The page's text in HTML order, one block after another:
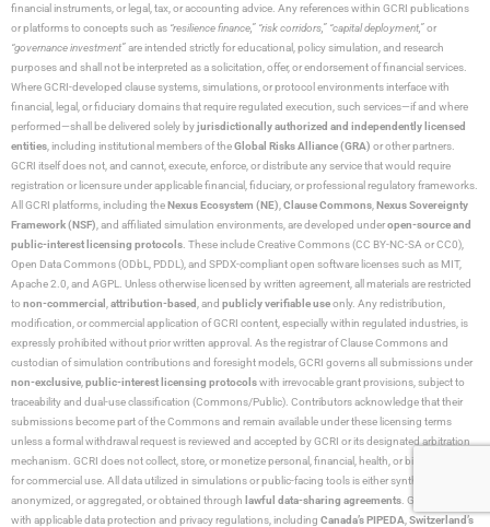
financial instruments, or legal, tax, or accounting advice. Any references within GCRI publications
or platforms to concepts such as “resilience finance,” “risk corridors,” “capital deployment,”or
“governance investment”are intended strictly for educational, policy simulation, and research
purposes and shall not be interpreted as a solicitation, offer, or endorsement of financial services.
Where GCRI-developed clause systems, simulations, or protocol environments interface with
financial, legal, or fiduciary domains that require regulated execution, such services—if and where
performed—shall be delivered solely byjurisdictionally authorized and independently licensed
entities , including institutional members of theGlobal Risks Alliance (GRA) or other partners.
GCRI itself does not, and cannot, execute, enforce, or distribute any service that would require
registration or licensure under applicable financial, fiduciary, or professional regulatory frameworks.
All GCRI platforms, including theNexus Ecosystem (NE) Clause Commons Nexus Sovereignty
Framework (NSF) , and affiliated simulation environments, are developed underopen-source and
public-interest licensing protocols . These include Creative Commons (CC BY-NC-SA or CC0),
Open Data Commons (ODbL, PDDL), and SPDX-compliant open software licenses such as MIT,
Apache 2.0, and AGPL. Unless otherwise licensed by written agreement, all materials are restricted
to non-commercial attribution-based , and publicly verifiable useonly. Any redistribution,
modification, or commercial application of GCRI content, especially within regulated industries, is
expressly prohibited without prior written approval. As the registrar of Clause Commons and
custodian of simulation contributions and foresight models, GCRI governs all submissions under
non-exclusive public-interest licensing protocolswith irrevocable grant provisions, subject to
traceability and dual-use classification (Commons/Public). Contributors acknowledge that their
submissions become part of the Commons and remain available under these licensing terms
unless a formal withdrawal request is reviewed and accepted by GCRI or its designated arbitration
mechanism. GCRI does not collect, store, or monetize personal, financial, health, or biometric data
for commercial use. All data utilized in simulations or public-facing tools is either synthetic,
anonymized, or aggregated, or obtained through lawful data-sharing agreements . GCRI complies
with applicable data protection and privacy regulations, including Canada’s PIPEDA Switzerland’s